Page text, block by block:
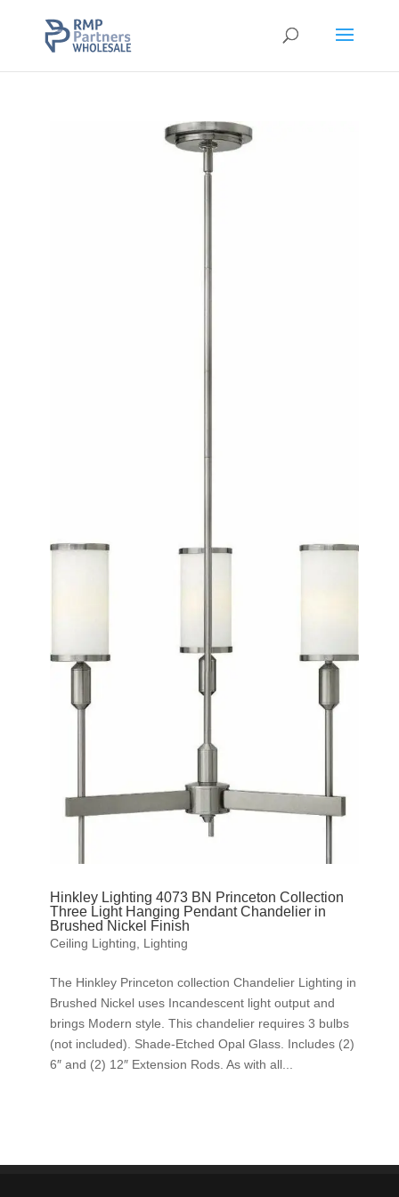
Hinkley Lighting 4073 BN Princeton Collection
Three Light Hanging Pendant Chandelier in
Brushed Nickel Finish
Ceiling Lighting, Lighting
The Hinkley Princeton collection Chandelier Lighting in
Brushed Nickel uses Incandescent light output and
brings Modern style. This chandelier requires 3 bulbs
(not included). Shade-Etched Opal Glass. Includes (2)
6″ and (2) 12″ Extension Rods. As with all...